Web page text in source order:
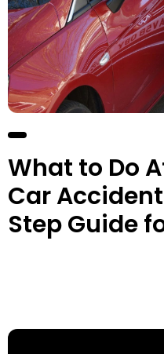
What to Do
Car
Step Guide